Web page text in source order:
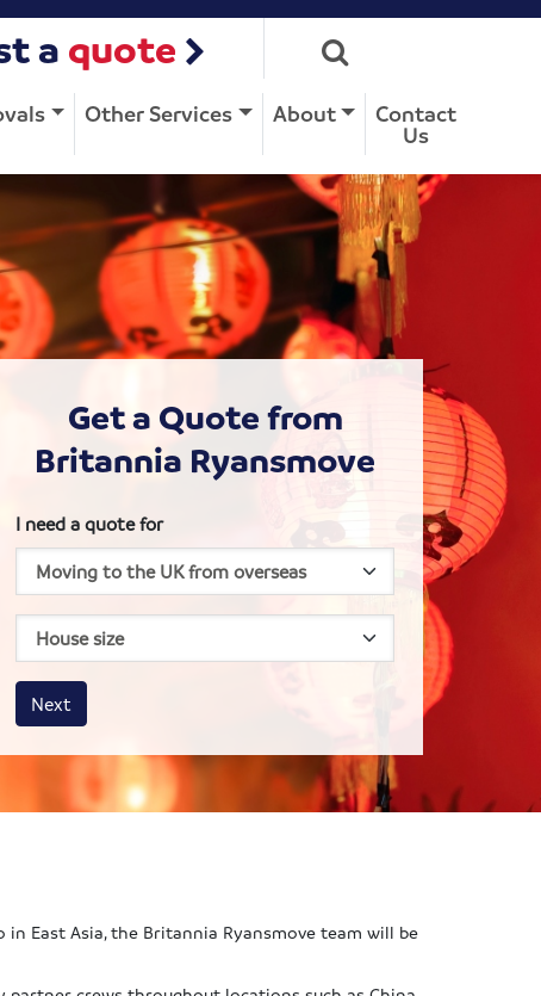
a quote
Other Services About Contact
Us
Get a Quote from
Britannia Ryansmove
I need a quote for
House size
Business size
Amount
Next
East Asia, the Britannia Ryansmove team will be